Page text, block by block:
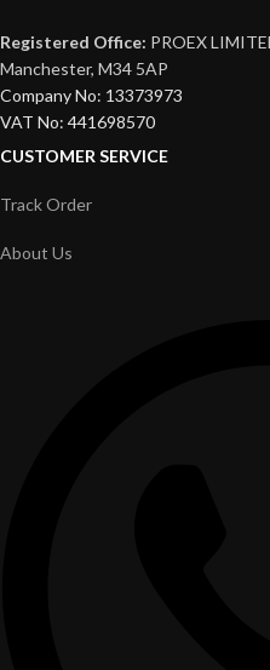
Registered Office: PROEX
Manchester, M34 5AP
Company No: 13373973
VAT No: 441698570
CUSTOMER SERVICE
Track Order
About Us